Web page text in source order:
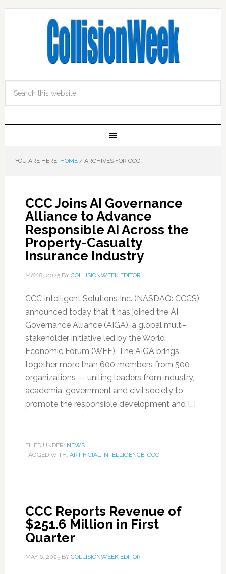
YOU ARE HERE: HOME /ARCHIVES FOR CCC
CCC Joins AI Governance
Alliance to Advance
Responsible AI Across the
Property-Casualty
Insurance Industry
MAY 8, 2025BY COLLISIONWEEK EDITOR
CCC Intelligent Solutions Inc. (NASDAQ: CCCS)
announced today that it has joined the AI
Governance Alliance (AIGA), a global multi-
stakeholder initiative led by the World
Economic Forum (WEF). The AIGA brings
together more than 600 members from 500
organizations — uniting leaders from industry,
academia, government and civil society to
promote the responsible development and […]
FILED UNDER: NEWS
TAGGED WITH: ARTIFICIAL INTELLIGENCE, CCC
CCC Reports Revenue of
$251.6 Million in First
Quarter
MAY 6, 2025BY COLLISIONWEEK EDITOR